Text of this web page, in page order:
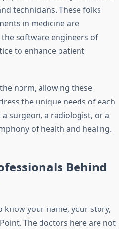
technicians. These folks
in medicine are
software engineers of
to enhance patient
norm, allowing these
the unique needs of each
surgeon, a radiologist, or a
of health and healing.
Behind
know your name, your story,
The doctors here are not